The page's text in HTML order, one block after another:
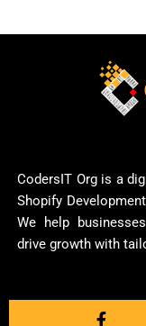
CodersIT Org is a
Shopify
We help
drive growth with